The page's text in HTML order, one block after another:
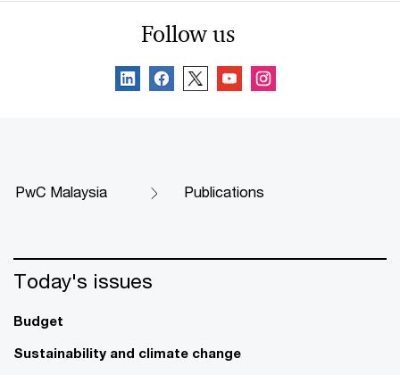
Follow us
PwC Malaysia Publications
Today's issues
Budget
Sustainability and climate change